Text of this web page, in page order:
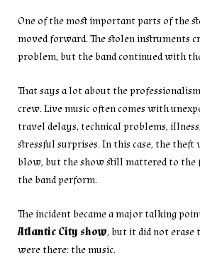
One of the most important parts of the
moved forward. The stolen instruments
problem, but the band continued with
That says a lot about the
crew. Live music often comes with
travel delays, technical problems,
stressful surprises. In this case, the
blow, but the show still mattered to the
the band perform.
The incident became a major talking
Atlantic City show, but it did not erase
were there: the music.